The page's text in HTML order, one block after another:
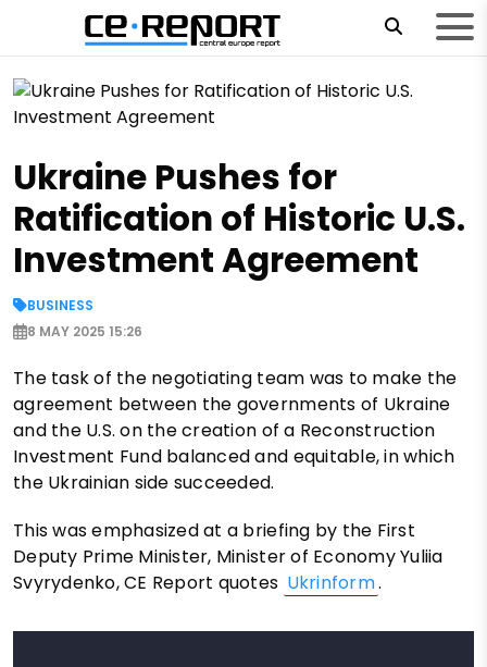
Ukraine Pushes for
Ratification of Historic U.S.
Investment Agreement
BUSINESS
8 MAY 2025 15:26
The task of the negotiating team was to make the
agreement between the governments of Ukraine
and the U.S. on the creation of a Reconstruction
Investment Fund balanced and equitable, in which
the Ukrainian side succeeded.
This was emphasized at a briefing by the First
Deputy Prime Minister, Minister of Economy Yuliia
Svyrydenko, CE Report quotes Ukrinform.